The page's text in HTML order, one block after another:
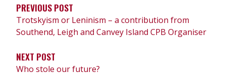
PREVIOUS POST
Trotskyism or Leninism – a contribution from
Southend, Leigh and Canvey Island CPB Organiser
NEXT POST
Who stole our future?